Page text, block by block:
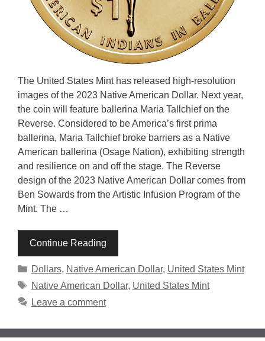
The United States Mint has released high-resolution
images of the 2023 Native American Dollar. Next year,
the coin will feature ballerina Maria Tallchief on the
Reverse. Considered to be America’s first prima
ballerina, Maria Tallchief broke barriers as a Native
American ballerina (Osage Nation), exhibiting strength
and resilience on and off the stage. The Reverse
design of the 2023 Native American Dollar comes from
Ben Sowards from the Artistic Infusion Program of the
Mint. The …
Continue Reading
Categories
Dollars, Native American Dollar, United States Mint
Tags
Native American Dollar, United States Mint
Leave a comment